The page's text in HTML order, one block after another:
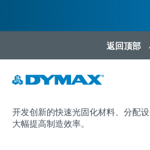
返回顶部
开发创新的快速光固化材料、分配
大幅提高制造效率。